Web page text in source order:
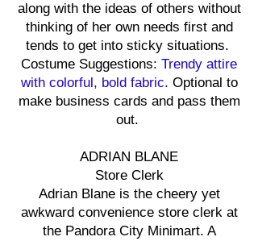
along with the ideas of others without
thinking of her own needs first and
tends to get into sticky situations.
Costume Suggestions: Trendy attire
with colorful, bold fabric. Optional to
make business cards and pass them
out.
ADRIAN BLANE
Store Clerk
Adrian Blane is the cheery yet
awkward convenience store clerk at
the Pandora City Minimart. A